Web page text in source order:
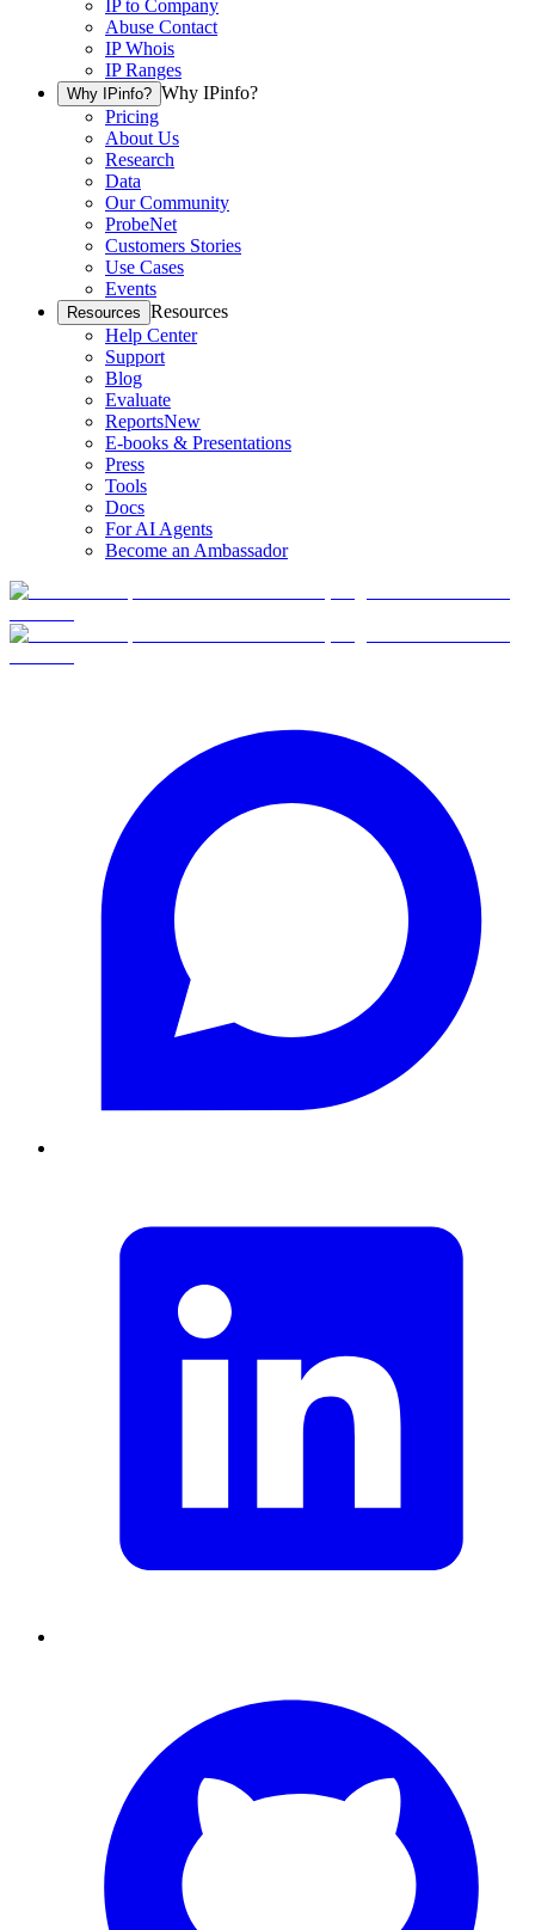
IP to Company
Abuse Contact
IP Whois
IP Ranges
Why IPinfo? Why IPinfo?
Pricing
About Us
Research
Data
Our Community
ProbeNet
Customers Stories
Use Cases
Events
Resources Resources
Help Center
Support
Blog
Evaluate
ReportsNew
E-books & Presentations
Press
Tools
Docs
For AI Agents
Become an Ambassador